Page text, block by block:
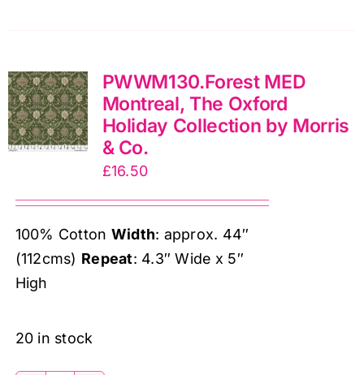
&
Co.
quantity
PWWM130.Forest MED
Montreal, The Oxford
Holiday Collection by Morris
& Co.
£16.50
100% Cotton Width: approx. 44″
(112cms) Repeat: 4.3″ Wide x 5″
High
20 in stock